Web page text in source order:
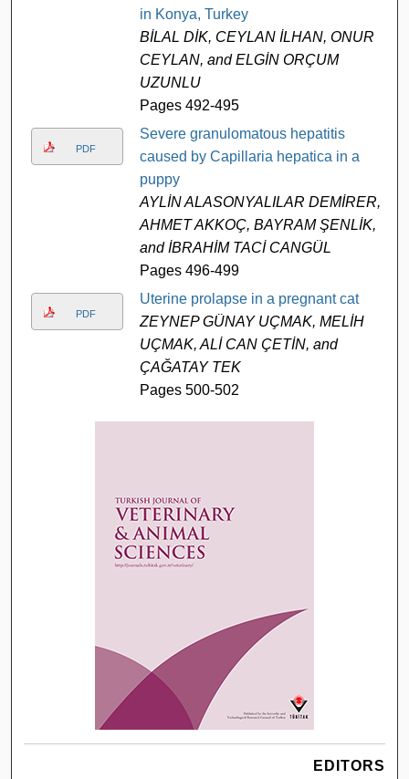
in Konya, Turkey
BİLAL DİK, CEYLAN İLHAN, ONUR
CEYLAN, and ELGİN ORÇUM
UZUNLU
Pages 492-495
PDF
Severe granulomatous hepatitis
caused by Capillaria hepatica in a
puppy
AYLİN ALASONYALILAR DEMİRER,
AHMET AKKOÇ, BAYRAM ŞENLİK,
and İBRAHİM TACİ CANGÜL
Pages 496-499
PDF
Uterine prolapse in a pregnant cat
ZEYNEP GÜNAY UÇMAK, MELİH
UÇMAK, ALİ CAN ÇETİN, and
ÇAĞATAY TEK
Pages 500-502
EDITORS